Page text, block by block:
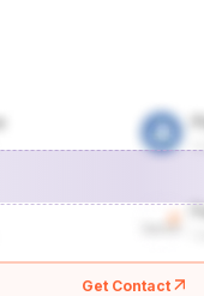
Get Contact